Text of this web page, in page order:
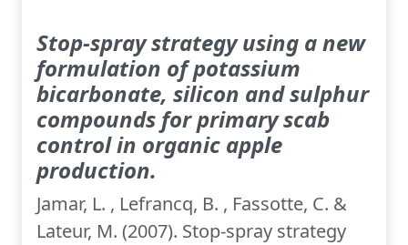
Stop-spray strategy using a new
formulation of potassium
bicarbonate, silicon and sulphur
compounds for primary scab
control in organic apple
production.
Jamar, L. , Lefrancq, B. , Fassotte, C. &
Lateur, M. (2007). Stop-spray strategy